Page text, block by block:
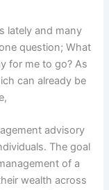
lately and many
question; What
for me to go? As
can already be
advisory
The goal
of a
wealth across